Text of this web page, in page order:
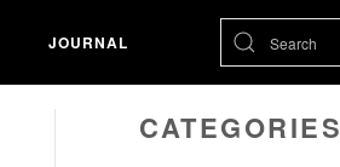
JOURNAL
CATEGORIES